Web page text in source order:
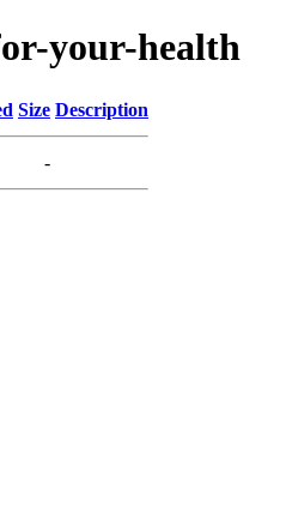
your-health
Size Description
-